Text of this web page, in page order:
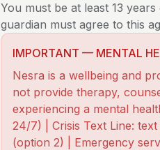
You must be at least 13
guardian must agree to this
IMPORTANT — MENTAL
Nesra is a wellbeing and
not provide therapy,
experiencing a mental
24/7) | Crisis Text Line:
(option 2) | Emergency